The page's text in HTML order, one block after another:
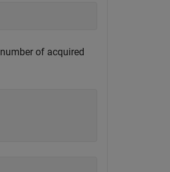
of acquired